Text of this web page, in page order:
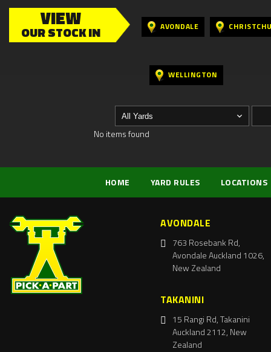
VIEW
OUR STOCK IN AVONDALE
WELLINGTON
No items found
HOME YARD RULES LOCATIONS
AVONDALE
763 Rosebank Rd,
Avondale Auckland 1026,
New Zealand
TAKANINI
15 Rangi Rd, Takanini
Auckland 2112, New
Zealand